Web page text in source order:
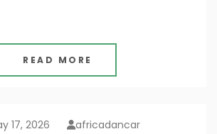
READ MORE
17, 2026 africadancar